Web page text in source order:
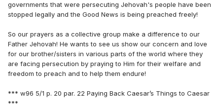
governments that were persecuting Jehovah's people have been
stopped legally and the Good News is being preached freely!
So our prayers as a collective group make a difference to our
Father Jehovah! He wants to see us show our concern and love
for our brother/sisters in various parts of the world where they
are facing persecution by praying to Him for their welfare and
freedom to preach and to help them endure!
*** w96 5/1 p. 20 par. 22 Paying Back Caesar’s Things to Caesar
***